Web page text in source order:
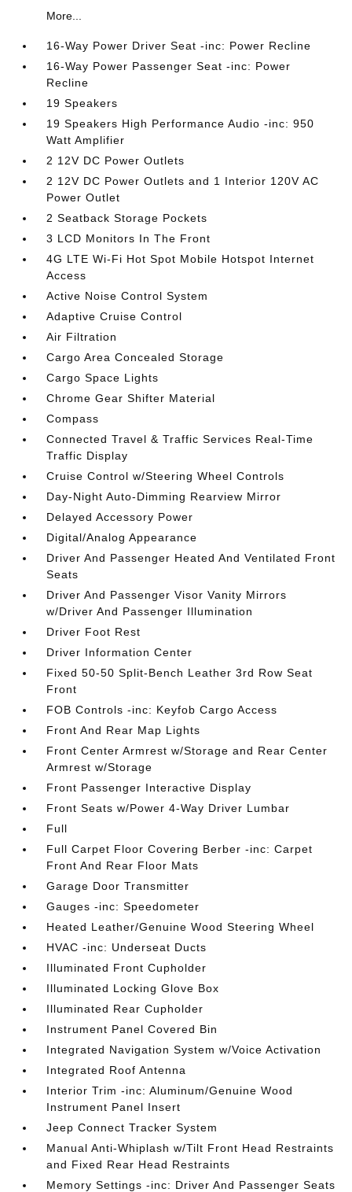
More...
16-Way Power Driver Seat -inc: Power Recline
16-Way Power Passenger Seat -inc: Power
Recline
19 Speakers
19 Speakers High Performance Audio -inc: 950
Watt Amplifier
2 12V DC Power Outlets
2 12V DC Power Outlets and 1 Interior 120V AC
Power Outlet
2 Seatback Storage Pockets
3 LCD Monitors In The Front
4G LTE Wi-Fi Hot Spot Mobile Hotspot Internet
Access
Active Noise Control System
Adaptive Cruise Control
Air Filtration
Cargo Area Concealed Storage
Cargo Space Lights
Chrome Gear Shifter Material
Compass
Connected Travel & Traffic Services Real-Time
Traffic Display
Cruise Control w/Steering Wheel Controls
Day-Night Auto-Dimming Rearview Mirror
Delayed Accessory Power
Digital/Analog Appearance
Driver And Passenger Heated And Ventilated Front
Seats
Driver And Passenger Visor Vanity Mirrors
w/Driver And Passenger Illumination
Driver Foot Rest
Driver Information Center
Fixed 50-50 Split-Bench Leather 3rd Row Seat
Front
FOB Controls -inc: Keyfob Cargo Access
Front And Rear Map Lights
Front Center Armrest w/Storage and Rear Center
Armrest w/Storage
Front Passenger Interactive Display
Front Seats w/Power 4-Way Driver Lumbar
Full
Full Carpet Floor Covering Berber -inc: Carpet
Front And Rear Floor Mats
Garage Door Transmitter
Gauges -inc: Speedometer
Heated Leather/Genuine Wood Steering Wheel
HVAC -inc: Underseat Ducts
Illuminated Front Cupholder
Illuminated Locking Glove Box
Illuminated Rear Cupholder
Instrument Panel Covered Bin
Integrated Navigation System w/Voice Activation
Integrated Roof Antenna
Interior Trim -inc: Aluminum/Genuine Wood
Instrument Panel Insert
Jeep Connect Tracker System
Manual Anti-Whiplash w/Tilt Front Head Restraints
and Fixed Rear Head Restraints
Memory Settings -inc: Driver And Passenger Seats